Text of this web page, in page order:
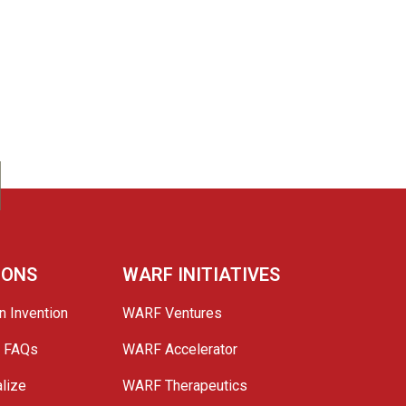
Invention
WARF INITIATIVES
WARF Ventures
WARF Accelerator
WARF Therapeutics